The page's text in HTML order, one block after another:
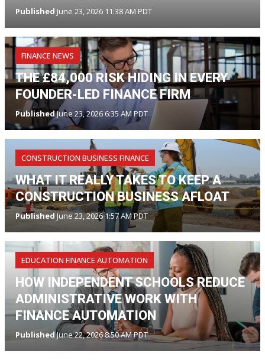
Published June 23, 2026 11:38 AM PDT
FINANCE NEWS
THE £84,000 RISK HIDING IN EVERY
FOUNDER-LED FINANCE FIRM
PublishedJune 23, 2026 6:35 AM PDT
CONSTRUCTION BUSINESS FINANCE
WHAT IT REALLY TAKES TO KEEP A
CONSTRUCTION BUSINESS AFLOAT
Published June 23, 2026 1:57 AM PDT
EDUCATION FINANCE AUTOMATION
HOW INDEPENDENT SCHOOLS REDUCE
ADMINISTRATIVE WORK WITH
FINANCE AUTOMATION
PublishedJune 22, 2026 8:50 AM PDT